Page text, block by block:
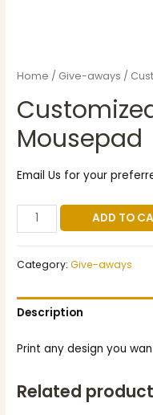
Home / Give-aways /
Mousepad
Email Us for your
ADD TO
Category:Give-aways
Description
Print any design you
Related